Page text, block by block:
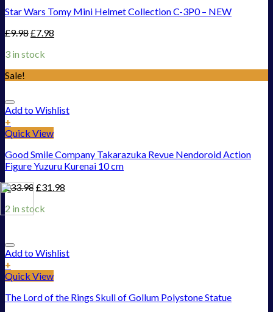
Star Wars Tomy Mini Helmet Collection C-3P0 – NEW
£9.98£7.98
3 in stock
Sale!
Add to Wishlist
+
Quick View
Good Smile Company Takarazuka Revue Nendoroid Action
Figure Yuzuru Kurenai 10 cm
£33.98£31.98
2 in stock
Add to Wishlist
+
Quick View
The Lord of the Rings Skull of Gollum Polystone Statue